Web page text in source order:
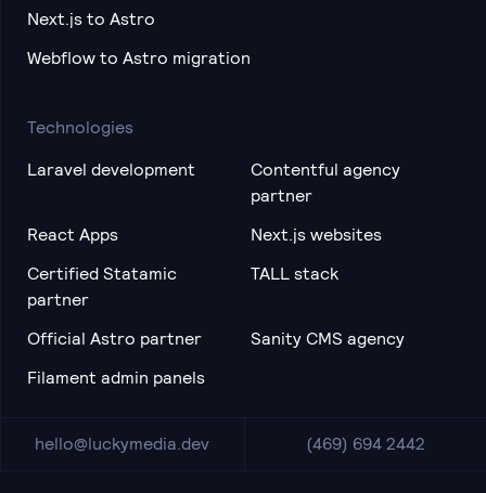
Next.js to Astro
Webflow to Astro migration
Technologies
Laravel development
Contentful agency
partner
React Apps
Next.js websites
Certified Statamic
partner
TALL stack
Official Astro partner
Sanity CMS agency
Filament admin panels
hello@luckymedia.dev (469) 694 2442